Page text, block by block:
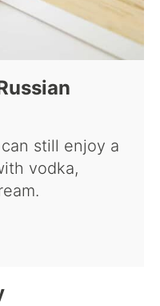
still enjoy a
vodka,